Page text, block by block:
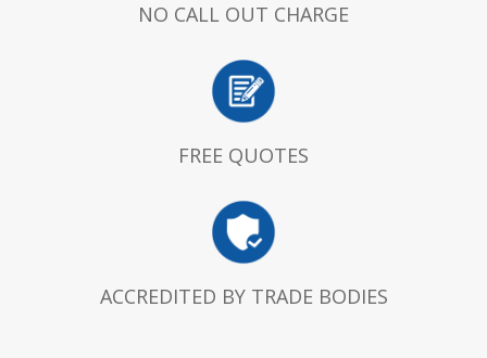
NO CALL OUT CHARGE
FREE QUOTES
ACCREDITED BY TRADE BODIES